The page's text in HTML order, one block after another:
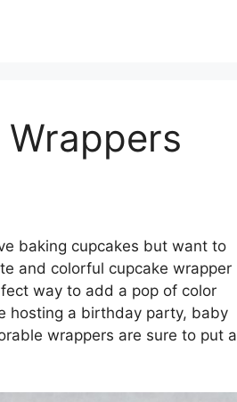
baking cupcakes but want to
and colorful cupcake wrapper
way to add a pop of color
hosting a birthday party, baby
wrappers are sure to put a